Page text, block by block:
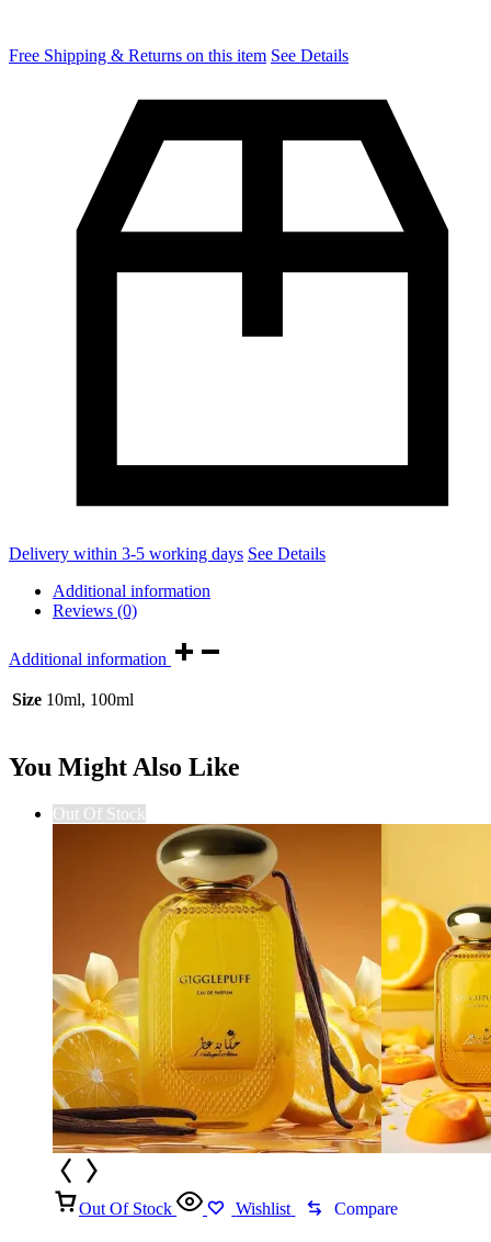
Free Shipping & Returns on this item See Details
Delivery within 3-5 working days See Details
Additional information
Reviews (0)
Additional information
Size 10ml, 100ml
You Might Also Like
Out Of Stock
Out Of Stock Wishlist Compare